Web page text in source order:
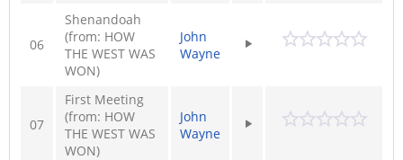
06
Shenandoah
(from: HOW
THE WEST WAS
WON)
John
Wayne
07
First Meeting
(from: HOW
THE WEST WAS
WON)
John
Wayne